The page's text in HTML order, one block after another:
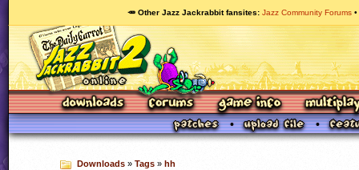
🥕 Other Jazz Jackrabbit fansites Jazz Community Forums
Downloads» Tags» hh